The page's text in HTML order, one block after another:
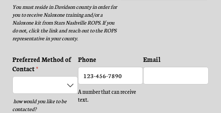
You must reside in Davidson county in order for
you to receive Naloxone training and/or a
Naloxone kit from Stars Nashville ROPS. If you
do not, click the link and reach out to the ROPS
representative in your county.
Preferred Method of
Contact*(required)
howwould you like to be
contacted?
Phone
A number that can receive
text.
Email